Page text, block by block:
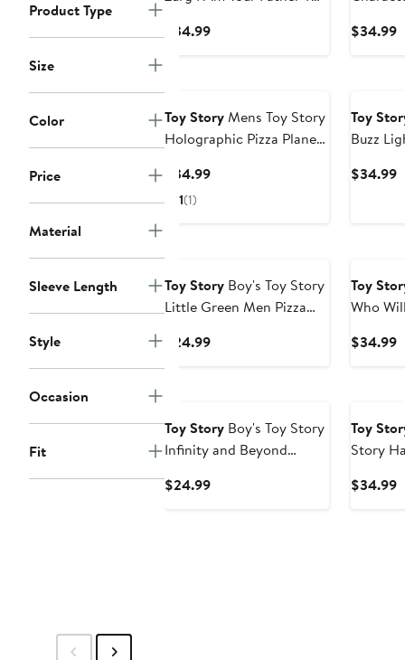
Product Type
Size
Color
Price
Material
Sleeve Length
Style
Occasion
Fit
$34.99Current
$34.99
Toy StoryMens Toy Story
Holographic Pizza Planet
$34.99Current
1(1)
Toy
Buzz
$34.99
Toy Story Boy's Toy Story
Little Green Men Pizza
$24.99Current
Toy
Who
$34.99
Toy Story Boy's Toy Story
Infinity and Beyond
$24.99Current
Toy
Story
$34.99